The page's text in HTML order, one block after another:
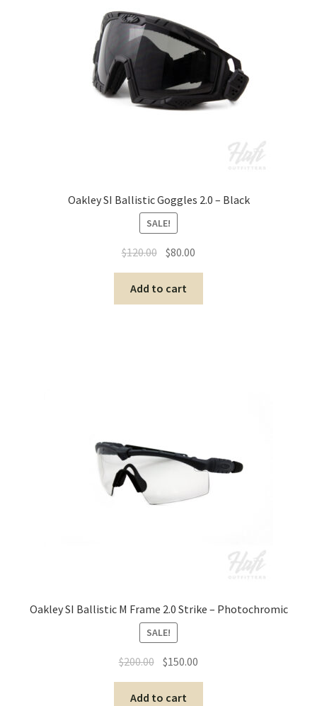
Oakley SI Ballistic Goggles 2.0 – Black
SALE!
$120.00 $80.00
Add to cart
Oakley SI Ballistic M Frame 2.0 Strike – Photochromic
SALE!
$200.00 $150.00
Add to cart